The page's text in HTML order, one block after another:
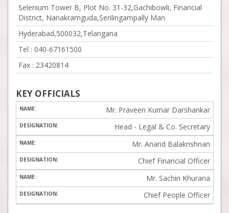
Selenium Tower B, Plot No. 31-32,Gachibowli, Financial
District, Nanakramguda,Serilingampally Man
Hyderabad,500032,Telangana
Tel : 040-67161500
Fax : 23420814
KEY OFFICIALS
Mr. Praveen Kumar Darshankar
Head - Legal & Co. Secretary
Mr. Anand Balakrishnan
Chief Financial Officer
Mr. Sachin Khurana
Chief People Officer